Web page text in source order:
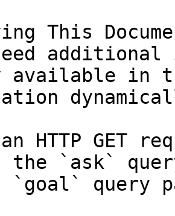
This
in
HTTP GET
the `ask`
`goal` query